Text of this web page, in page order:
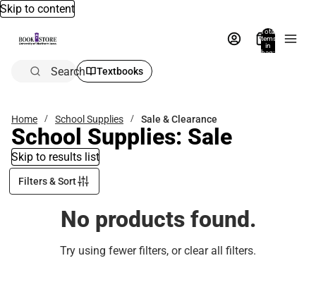
Skip to content
Total
items
in
bag:
Search Textbooks
Home School Supplies Sale & Clearance
School Supplies: Sale
Skip to results list
Filters & Sort
No products found.
Try using fewer filters, orclear all filters.